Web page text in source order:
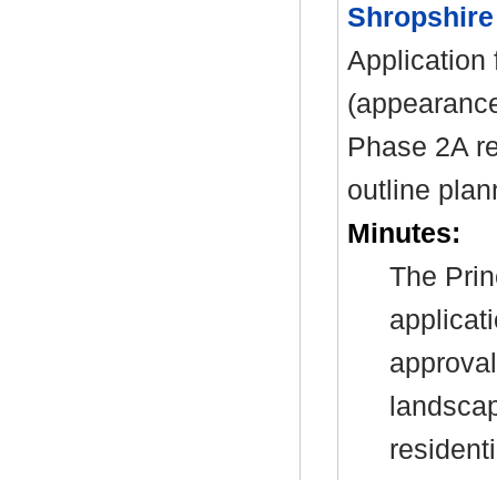
Application
Phase 2A
outline
Minutes:
The